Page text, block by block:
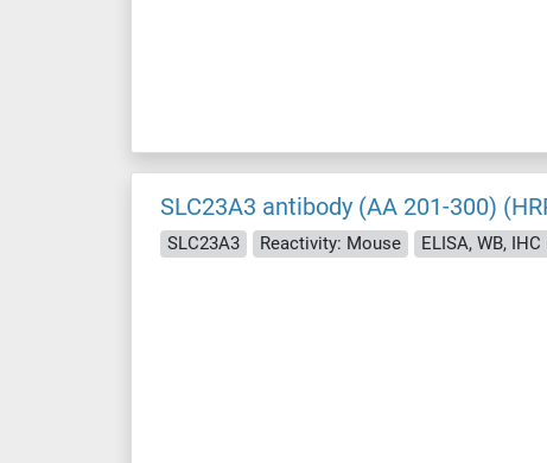
SLC23A3 antibody (AA 201-300)
SLC23A3 Reactivity: Mouse ELISA, WB,